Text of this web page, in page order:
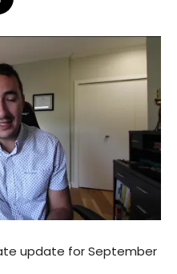
update for September